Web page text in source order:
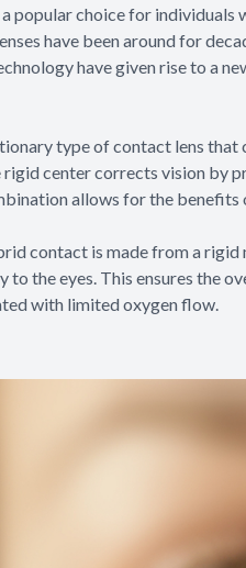
popular choice for
have been around for
have given rise to a
type of contact lens
rigid center corrects vision
allows for the
contact is made from a
to the eyes. This ensures the
with limited oxygen flow.